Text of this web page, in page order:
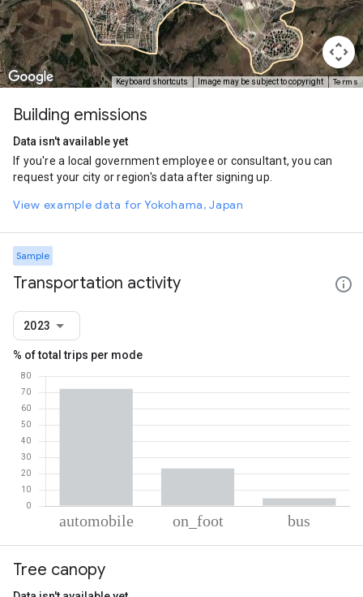
Keyboard shortcuts Image may be subject to copyright Terms
Building emissions
Data isn't available yet
If you're a local government employee or consultant, you can
request your city or region's data after signing up.
View example data for Yokohama, Japan
Sample
Transportation activity
2023
% of total trips per mode
Automobile
On foot
Tree canopy